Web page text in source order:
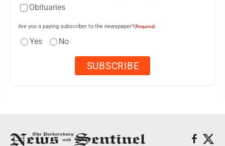
Obituaries
Are you a paying subscriber to the newspaper?(Required)
Yes No